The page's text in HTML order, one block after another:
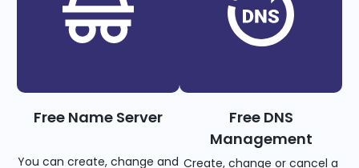
Free Name Server
You can create, change and
Free DNS
Management
Create, change or cancel a